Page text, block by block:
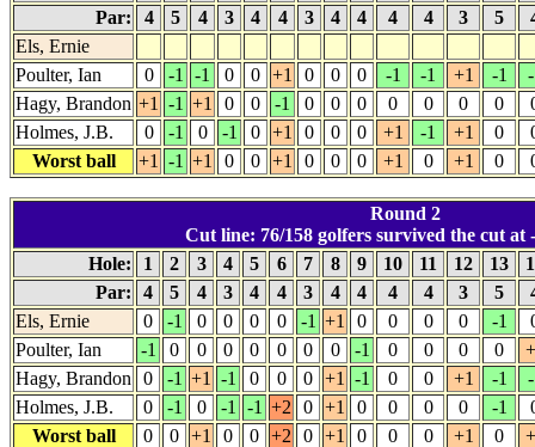
Par:
4 5 4 3 4 4 3 4 4 4 4 3 5
Els, Ernie
Poulter, Ian
0 -1 -1 0 0 +1 0 0 0 -1 -1 +1 -1
Hagy, Brandon +1 -1 +1 0 0 -1 0 0 0 0 0 0 0
Holmes, J.B.
0 -1 0 -1 0 +1 0 0 0 +1 -1 +1 0
Worst ball
+1 -1 +1 0 0 +1 0 0 0 +1 0 +1 0
Round 2
Cut line: 76/158 golfers survived the cut at
Hole:
1 2 3 4 5 6 7 8 9 10 11 12 13
Par:
4 5 4 3 4 4 3 4 4 4 4 3 5
Els, Ernie
0 -1 0 0 0 0 -1 +1 0 0 0 0 -1
Poulter, Ian
-1 0 0 0 0 0 0 0 -1 0 0 0 0
Hagy, Brandon
0 -1 +1 -1 0 0 0 +1 -1 0 0 +1 -1
Holmes, J.B.
0 -1 0 -1 -1 +2 0 +1 0 0 0 0 -1
Worst ball
0 0 +1 0 0 +2 0 +1 0 0 0 +1 0